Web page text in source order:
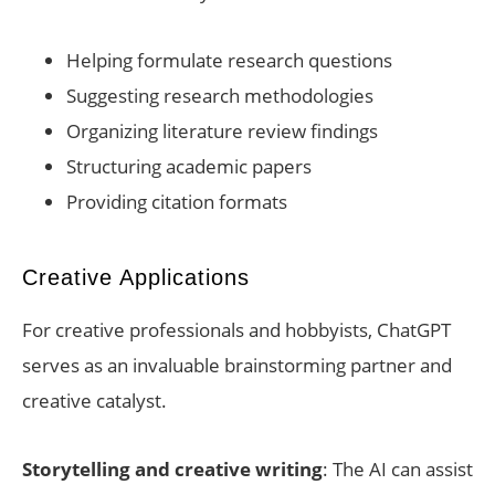
Helping formulate research questions
Suggesting research methodologies
Organizing literature review findings
Structuring academic papers
Providing citation formats
Creative Applications
For creative professionals and hobbyists, ChatGPT
serves as an invaluable brainstorming partner and
creative catalyst.
Storytelling and creative writing: The AI can assist